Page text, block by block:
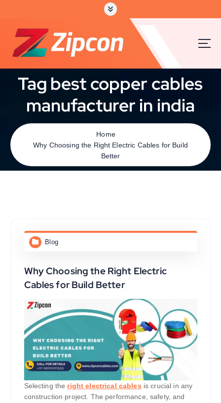
Tag best copper cables
manufacturer in india
Home
Why Choosing the Right Electric Cables for Build
Better
Blog
Why Choosing the Right Electric
Cables for Build Better
Selecting the right electrical cables is crucial in any
construction project. The performance, safety, and